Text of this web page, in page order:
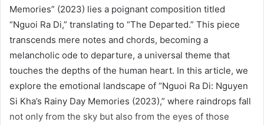
Memories” (2023) lies a poignant composition titled
“Nguoi Ra Di,” translating to “The Departed.” This piece
transcends mere notes and chords, becoming a
melancholic ode to departure, a universal theme that
touches the depths of the human heart. In this article, we
explore the emotional landscape of “Nguoi Ra Di: Nguyen
Si Kha’s Rainy Day Memories (2023),” where raindrops fall
not only from the sky but also from the eyes of those